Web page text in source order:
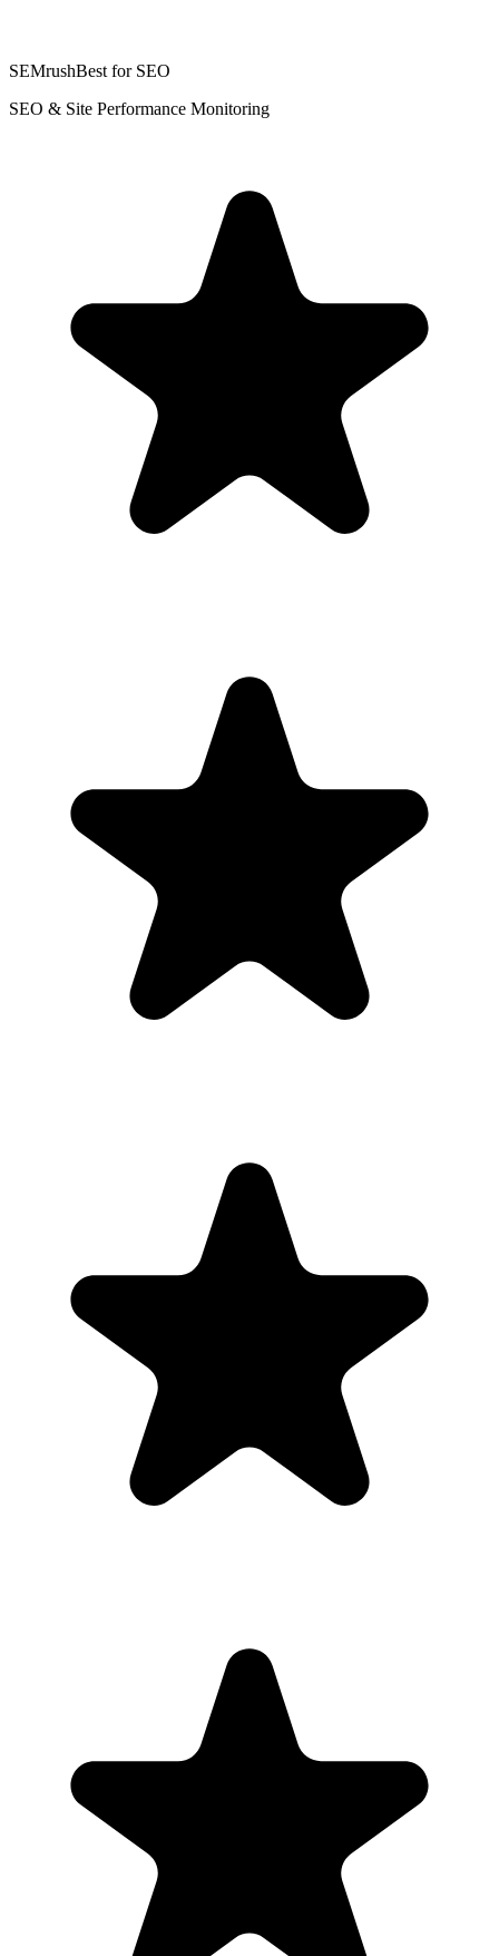
SEMrushBest for SEO
SEO & Site Performance Monitoring